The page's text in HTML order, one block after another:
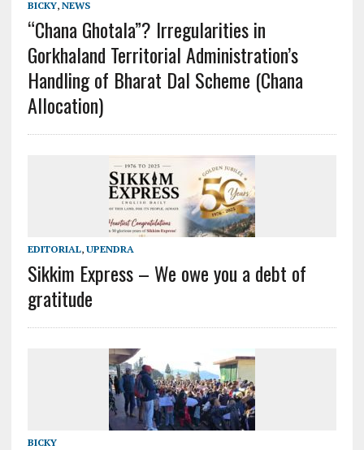
BICKY, NEWS
“Chana Ghotala”? Irregularities in
Gorkhaland Territorial Administration’s
Handling of Bharat Dal Scheme (Chana
Allocation)
EDITORIAL, UPENDRA
Sikkim Express – We owe you a debt of
gratitude
BICKY